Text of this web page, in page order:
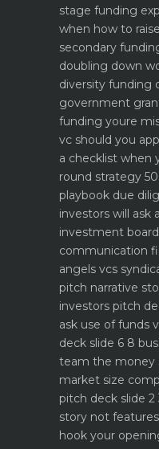
stage funding
when how to
secondary
doubling down
diversity funding
government
funding youre
vc should you
a checklist when
round strategy
playbook due
investors will ask
investment
communication
angels vcs
pitch narrative
investors pitch
ask use of funds
deck slide 6 8
team the money
market size
pitch deck slide
story not features
hook your